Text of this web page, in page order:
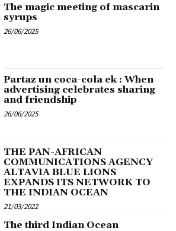
The magic meeting of mascarin
syrups
26/06/2025
Partaz un coca-cola ek : When
advertising celebrates sharing
and friendship
26/06/2025
THE PAN-AFRICAN
COMMUNICATIONS AGENCY
ALTAVIA BLUE LIONS
EXPANDS ITS NETWORK TO
THE INDIAN OCEAN
21/03/2022
The third Indian Ocean